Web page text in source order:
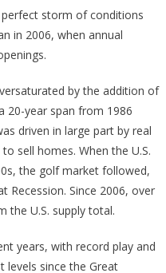
storm of conditions
in 2006, when annual
by the addition of
20-year span from 1986
driven in large part by real
sell homes. When the U.S.
the golf market followed,
Recession. Since 2006, over
the U.S. supply total.
years, with record play and
levels since the Great